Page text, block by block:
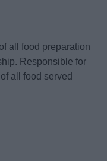
all food preparation
Responsible for
all food served